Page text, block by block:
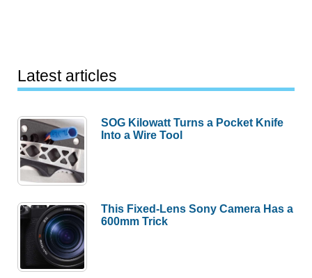
Latest articles
SOG Kilowatt Turns a Pocket Knife
Into a Wire Tool
This Fixed-Lens Sony Camera Has a
600mm Trick